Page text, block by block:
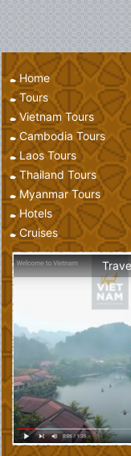
Home
Tours
Vietnam Tours
Cambodia Tours
Laos Tours
Thailand Tours
Myanmar Tours
Hotels
Cruises